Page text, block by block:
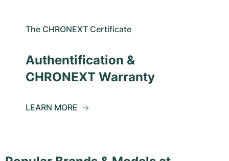
The CHRONEXT Certificate
Authentification &
CHRONEXT Warranty
LEARN MORE